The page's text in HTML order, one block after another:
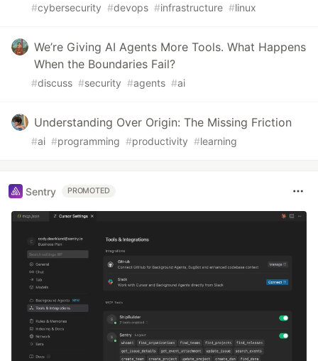
#cybersecurity #devops #infrastructure #linux
We’re Giving AI Agents More Tools. What Happens
When the Boundaries Fail?
#discuss #security #agents #ai
Understanding Over Origin: The Missing Friction
#ai #programming #productivity #learning
Sentry PROMOTED